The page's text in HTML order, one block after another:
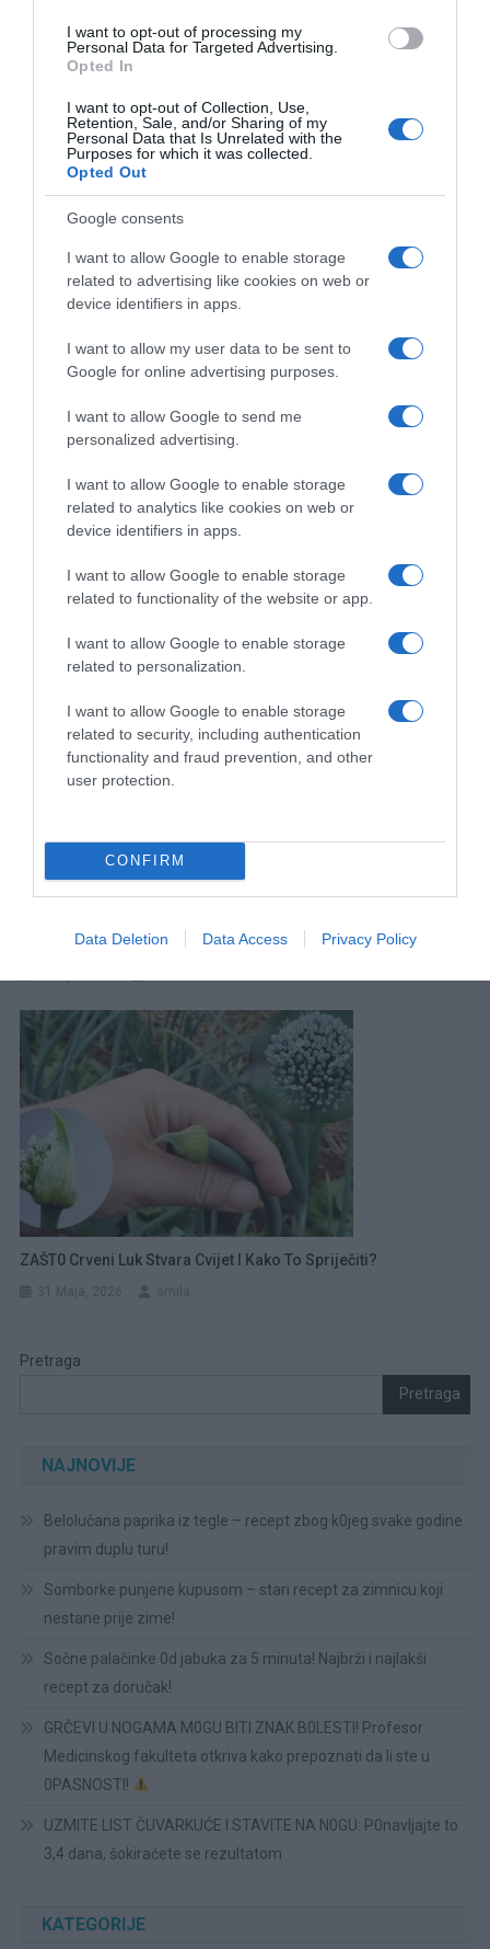
I want to opt-out of processing my
Personal Data for Targeted Advertising.
Opted In
I want to opt-out of Collection, Use,
Retention, Sale, and/or Sharing of my
Personal Data that Is Unrelated with the
Purposes for which it was collected.
Opted Out
Google consents
I want to allow Google to enable storage
related to advertising like cookies on web or
device identifiers in apps.
I want to allow my user data to be sent to
Google for online advertising purposes.
I want to allow Google to send me
personalized advertising.
I want to allow Google to enable storage
related to analytics like cookies on web or
device identifiers in apps.
I want to allow Google to enable storage
related to functionality of the website or app.
I want to allow Google to enable storage
related to personalization.
I want to allow Google to enable storage
related to security, including authentication
functionality and fraud prevention, and other
user protection.
CONFIRM
Data Deletion Data Access Privacy Policy
Navigacija
članaka
Veoma važna ishrana paradajza u JUNU: SAMO 1 kašičicu 0vog čuda sipajte u vodu i 0DMAH!
Su Sve Pojela Za 10 Minuta!
amila
Nazivaju Ga Prirodnom “VEŠ MAŠIN0M” Za Jetru: 2 Kašike
Dvadesetogodišnjaka I Holesterol Je Normalan!
ZAŠT0 Crveni Luk Stvara Cvijet I Kako To Spriječiti?
Pretraga
Pretraga
NAJNOVIJE
Belolučana paprika iz tegle – recept zbog k0jeg svake godine
pravim duplu turu!
Somborke punjene kupusom – stari recept za zimnicu koji
nestane prije zime!
Sočne palačinke 0d jabuka za 5 minuta! Najbrži i najlakši
recept za doručak!
GRČEVI U NOGAMA M0GU BITI ZNAK B0LESTI! Profesor
Medicinskog fakulteta otkriva kako prepoznati da li ste u
0PASNOSTI!
UZMITE LIST ČUVARKUĆE I STAVITE NA N0GU: P0navljajte to
3,4 dana, šokiraćete se rezultatom
KATEGORIJE